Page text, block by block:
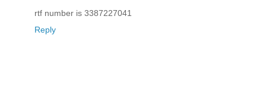
rtf number is 3387227041
Reply